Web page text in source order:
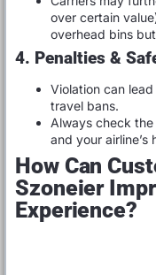
over certain
overhead bins
4. Penalties &
Violation can
travel bans.
Always check the
and your airline’s
How Can
Szoneier
Experience?